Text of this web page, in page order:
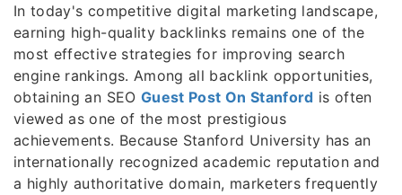
In today's competitive digital marketing landscape,
earning high-quality backlinks remains one of the
most effective strategies for improving search
engine rankings. Among all backlink opportunities,
obtaining an SEO Guest Post On Stanford is often
viewed as one of the most prestigious
achievements. Because Stanford University has an
internationally recognized academic reputation and
a highly authoritative domain, marketers frequently